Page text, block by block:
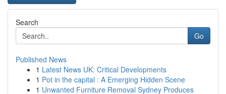
Search
Go
Published News
1 Latest News UK: Critical Developments
1 Pot in the capital : A Emerging Hidden Scene
1 Unwanted Furniture Removal Sydney Produces